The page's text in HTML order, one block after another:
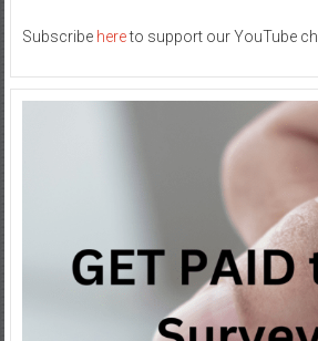
Subscribe hereto support our YouTube